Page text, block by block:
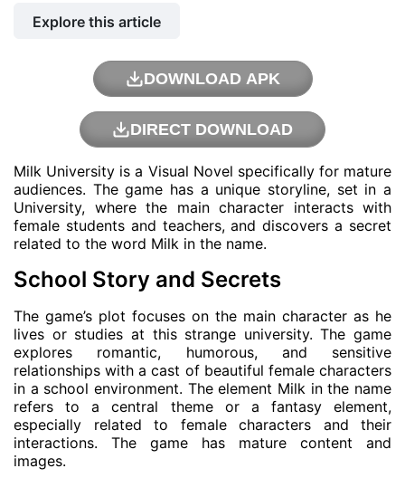
Explore this article
DOWNLOAD APK
DIRECT DOWNLOAD
Milk University is a Visual Novel specifically for mature
audiences. The game has a unique storyline, set in a
University, where the main character interacts with
female students and teachers, and discovers a secret
related to the word Milk in the name.
School Story and Secrets
The game’s plot focuses on the main character as he
lives or studies at this strange university. The game
explores romantic, humorous, and sensitive
relationships with a cast of beautiful female characters
in a school environment. The element Milk in the name
refers to a central theme or a fantasy element,
especially related to female characters and their
interactions. The game has mature content and
images.